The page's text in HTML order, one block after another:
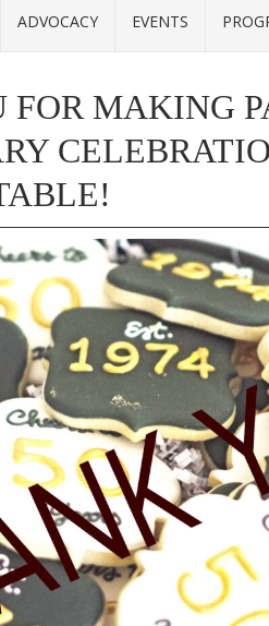
ADVOCACY EVENTS
MAKING